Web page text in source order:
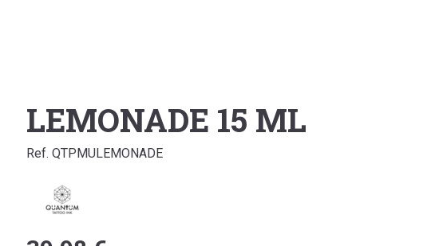
LEMONADE 15 ML
Ref. QTPMULEMONADE